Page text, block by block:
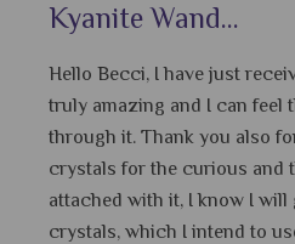
Kyanite Wand...
Hello Becci, I have just
truly amazing and I can feel
through it. Thank you also
crystals for the curious and
attached with it, I know I
crystals, which I intend to